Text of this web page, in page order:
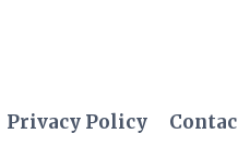
Privacy Policy